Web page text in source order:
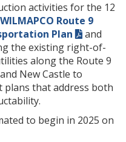
activities for the 12
Route 9
Plan
and
the existing right-of-
along the Route 9
New Castle to
plans that address both
to begin in 2025 on